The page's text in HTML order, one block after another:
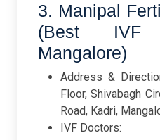
3. Manipal
(Best
Mangalore)
Address &
Floor, Shivabagh
Road, Kadri,
IVF Doctors: